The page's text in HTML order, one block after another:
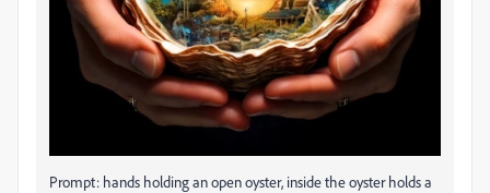
Prompt: hands holding an open oyster, inside the oyster holds a